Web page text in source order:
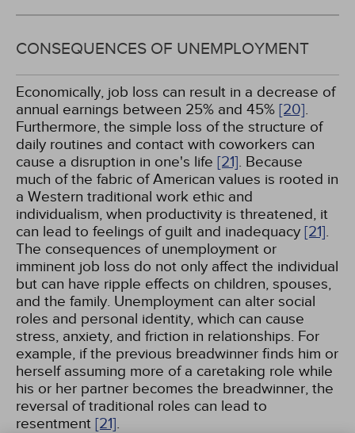
CONSEQUENCES OF UNEMPLOYMENT
Economically, job loss can result in a decrease of
annual earnings between 25% and 45% [20].
Furthermore, the simple loss of the structure of
daily routines and contact with coworkers can
cause a disruption in one's life [21]. Because
much of the fabric of American values is rooted in
a Western traditional work ethic and
individualism, when productivity is threatened, it
can lead to feelings of guilt and inadequacy [21].
The consequences of unemployment or
imminent job loss do not only affect the individual
but can have ripple effects on children, spouses,
and the family. Unemployment can alter social
roles and personal identity, which can cause
stress, anxiety, and friction in relationships. For
example, if the previous breadwinner finds him or
herself assuming more of a caretaking role while
his or her partner becomes the breadwinner, the
reversal of traditional roles can lead to
resentment [21].